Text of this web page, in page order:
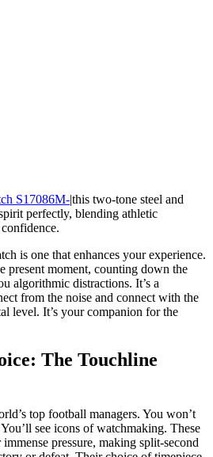
S17086M-|this two-tone steel and
perfectly, blending athletic
is one that enhances your experience.
present moment, counting down the
algorithmic distractions. It’s a
from the noise and connect with the
level. It’s your companion for the
The Touchline
top football managers. You won’t
see icons of watchmaking. These
pressure, making split-second